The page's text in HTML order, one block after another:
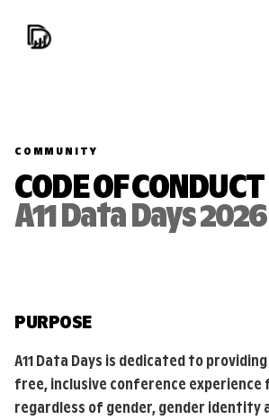
COMMUNITY
CODE OF CONDUCT
A11 Data Days 2026
PURPOSE
A11 Data Days is dedicated to
free, inclusive conference experience
regardless of gender, gender identity